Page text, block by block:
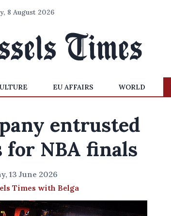
8 August 2026
EU AFFAIRS WORLD
entrusted
NBA finals
13 June 2026
Times with Belga